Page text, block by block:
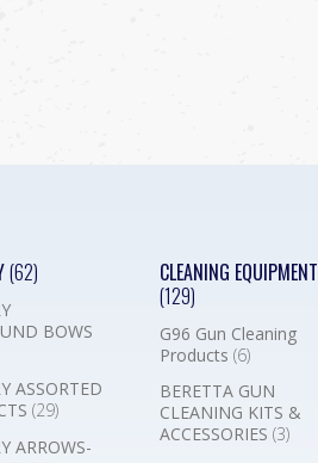
(62)
BOWS
ASSORTED
(29)
ARROWS-
CLEANING EQUIPMENT
(129)
G96 Gun Cleaning
Products(6)
BERETTA GUN
CLEANING KITS &
ACCESSORIES(3)